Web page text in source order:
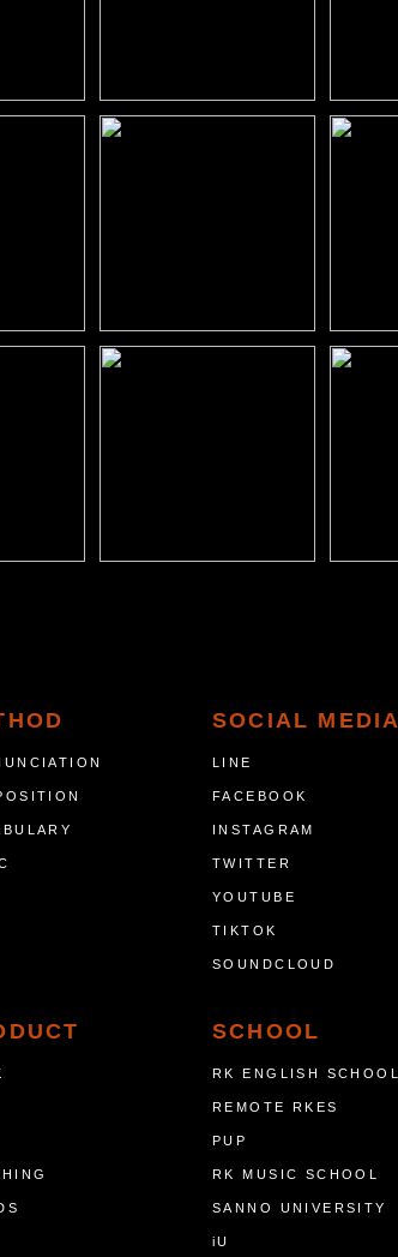
SOCIAL MEDIA
LINE
FACEBOOK
INSTAGRAM
TWITTER
YOUTUBE
TIKTOK
SOUNDCLOUD
SCHOOL
RK ENGLISH SCHOOL
REMOTE RKES
PUP
RK MUSIC SCHOOL
SANNO UNIVERSITY
iU